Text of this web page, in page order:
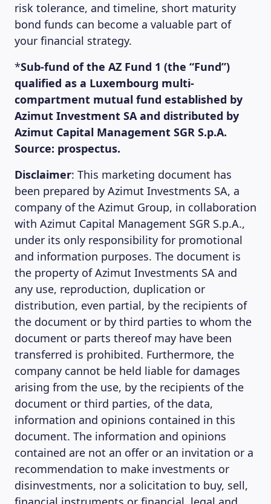
risk tolerance, and timeline, short maturity
bond funds can become a valuable part of
your financial strategy.
*Sub-fund of the AZ Fund 1 (the “Fund”)
qualified as a Luxembourg multi-
compartment mutual fund established by
Azimut Investment SA and distributed by
Azimut Capital Management SGR S.p.A.
Source: prospectus.
Disclaimer: This marketing document has
been prepared by Azimut Investments SA, a
company of the Azimut Group, in collaboration
with Azimut Capital Management SGR S.p.A.,
under its only responsibility for promotional
and information purposes. The document is
the property of Azimut Investments SA and
any use, reproduction, duplication or
distribution, even partial, by the recipients of
the document or by third parties to whom the
document or parts thereof may have been
transferred is prohibited. Furthermore, the
company cannot be held liable for damages
arising from the use, by the recipients of the
document or third parties, of the data,
information and opinions contained in this
document. The information and opinions
contained are not an offer or an invitation or a
recommendation to make investments or
disinvestments, nor a solicitation to buy, sell,